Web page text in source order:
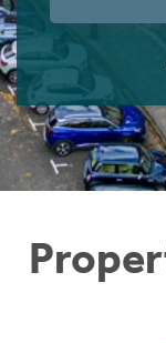
Instant Rental
Students
Short Term Let
Rettie Financial
Think
Home Buying
LBTT Calculator